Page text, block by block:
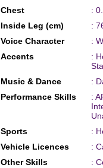
Chest
:
Inside Leg (cm)
:
Voice Character
:
Accents
:
Music & Dance
:
Performance Skills
:
Sports
:
Vehicle Licences
:
Other Skills
: